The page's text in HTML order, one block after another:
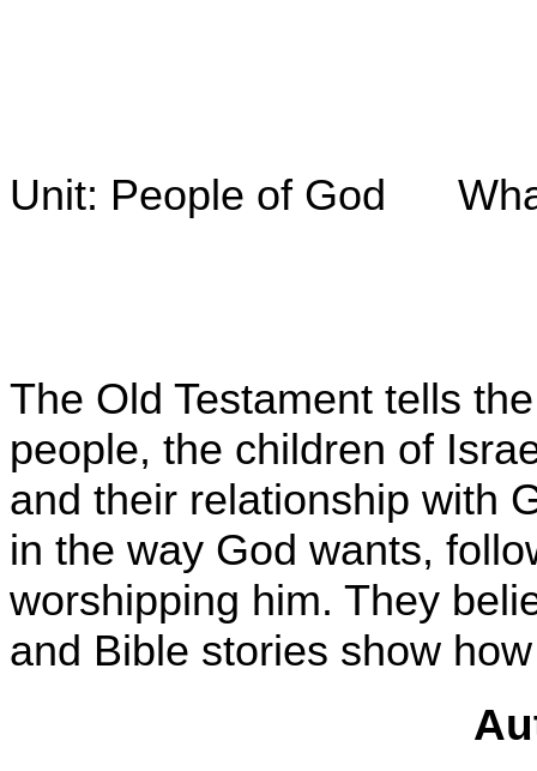
Unit: People of God
The Old Testament tells
people, the children of
and their relationship with
in the way God wants,
worshipping him. They
and Bible stories show